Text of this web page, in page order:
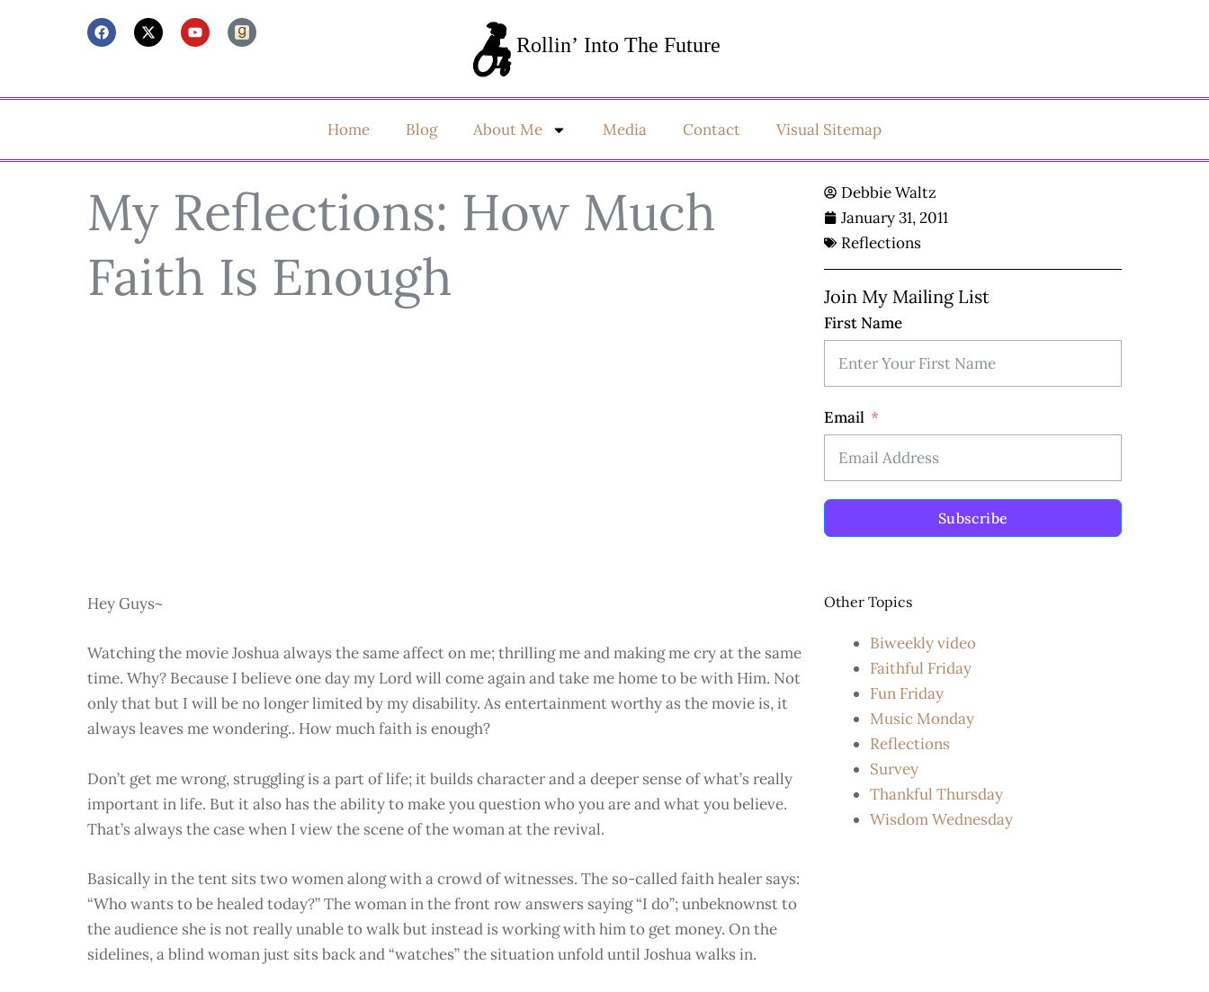
Home Blog About Me Media Contact Visual Sitemap
My Reflections: How Much
Faith Is Enough
Debbie Waltz
January 31, 2011
Reflections
Join My Mailing List
First Name
Email
Subscribe
Hey Guys~
Watching the movie Joshua always the same affect on me; thrilling me and making me cry at the same
time. Why? Because I believe one day my Lord will come again and take me home to be with Him. Not
only that but I will be no longer limited by my disability. As entertainment worthy as the movie is, it
always leaves me wondering.. How much faith is enough?
Don’t get me wrong, struggling is a part of life; it builds character and a deeper sense of what’s really
important in life. But it also has the ability to make you question who you are and what you believe.
That’s always the case when I view the scene of the woman at the revival.
Basically in the tent sits two women along with a crowd of witnesses. The so-called faith healer says:
“Who wants to be healed today?” The woman in the front row answers saying “I do”; unbeknownst to
the audience she is not really unable to walk but instead is working with him to get money. On the
sidelines, a blind woman just sits back and “watches” the situation unfold until Joshua walks in.
Other Topics
Biweekly video
Faithful Friday
Fun Friday
Music Monday
Reflections
Survey
Thankful Thursday
Wisdom Wednesday